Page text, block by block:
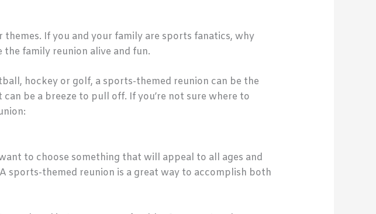
If you and your family are sports fanatics, why
family reunion alive and fun.
hockey or golf, a sports-themed reunion can be the
be a breeze to pull off. If you’re not sure where to
to choose something that will appeal to all ages and
themed reunion is a great way to accomplish both